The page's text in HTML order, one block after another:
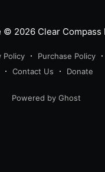
© 2026Clear Compass
Policy Purchase Policy
Contact Us
Donate
Powered by Ghost